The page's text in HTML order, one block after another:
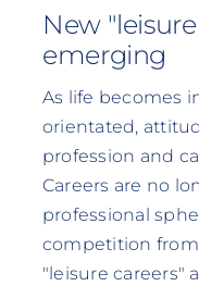
New
emerging
As life becomes
orientated,
profession and
Careers are no
professional
competition
"leisure careers"